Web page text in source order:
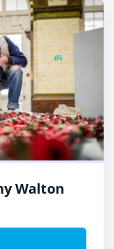
Walton